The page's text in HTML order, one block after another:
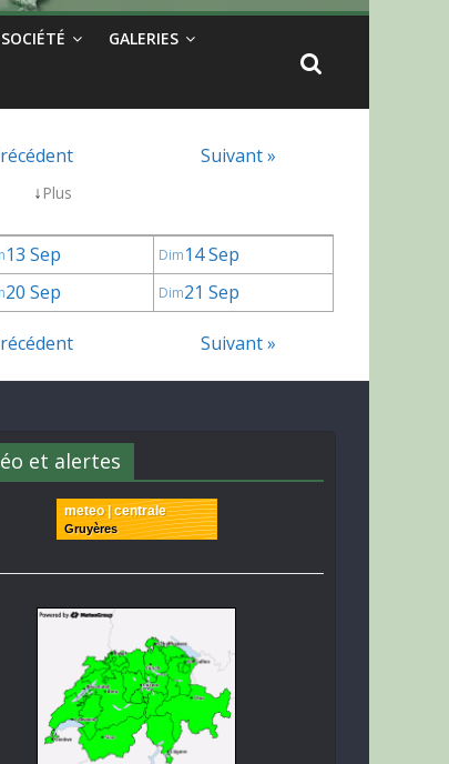
GALERIES
Suivant »
↓ Plus
13 Sep Dim14 Sep
20 Sep Dim21 Sep
Suivant »
et alertes
meteo | centrale
Gruyères